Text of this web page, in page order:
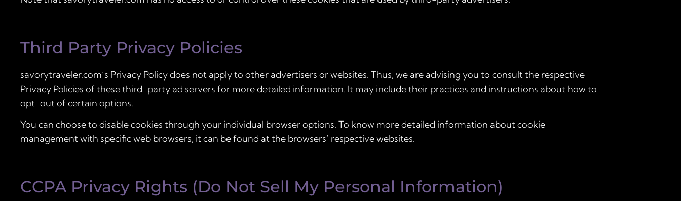
Third Party Privacy Policies
savorytraveler.com’s Privacy Policy does not apply to other advertisers or websites. Thus, we are advising you to consult the respective
Privacy Policies of these third-party ad servers for more detailed information. It may include their practices and instructions about how to
opt-out of certain options.
You can choose to disable cookies through your individual browser options. To know more detailed information about cookie
management with specific web browsers, it can be found at the browsers’ respective websites.
CCPA Privacy Rights (Do Not Sell My Personal Information)